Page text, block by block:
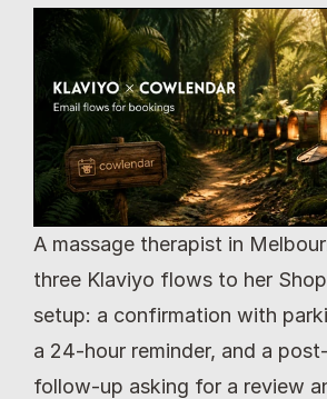
A massage therapist in
three Klaviyo flows to her
setup: a confirmation with
a 24-hour reminder, and a
follow-up asking for a review